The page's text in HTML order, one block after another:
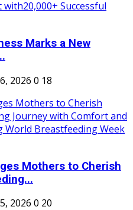
Marks a New
2026 0 18
Mothers to Cherish
2026 0 20